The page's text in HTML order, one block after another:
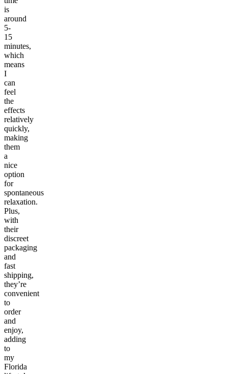
is
around
5-
15
minutes,
which
means
I
can
feel
the
effects
relatively
quickly,
making
them
a
nice
option
for
spontaneous
relaxation.
Plus,
with
their
discreet
packaging
and
fast
shipping,
they’re
convenient
to
order
and
enjoy,
adding
to
my
Florida